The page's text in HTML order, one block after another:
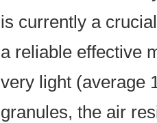
is currently a
a reliable effective
very light (average
granules, the air